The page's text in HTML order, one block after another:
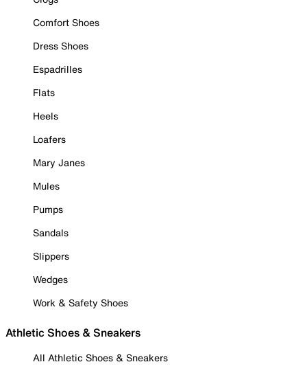
Comfort Shoes
Dress Shoes
Espadrilles
Flats
Heels
Loafers
Mary Janes
Mules
Pumps
Sandals
Slippers
Wedges
Work & Safety Shoes
Athletic Shoes & Sneakers
All Athletic Shoes & Sneakers